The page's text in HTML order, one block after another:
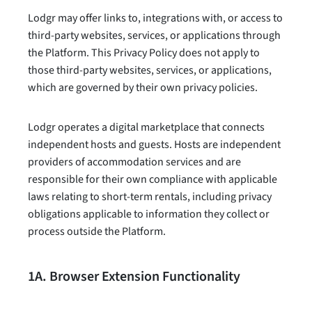
Lodgr may offer links to, integrations with, or access to
third-party websites, services, or applications through
the Platform. This Privacy Policy does not apply to
those third-party websites, services, or applications,
which are governed by their own privacy policies.
Lodgr operates a digital marketplace that connects
independent hosts and guests. Hosts are independent
providers of accommodation services and are
responsible for their own compliance with applicable
laws relating to short-term rentals, including privacy
obligations applicable to information they collect or
process outside the Platform.
1A. Browser Extension Functionality